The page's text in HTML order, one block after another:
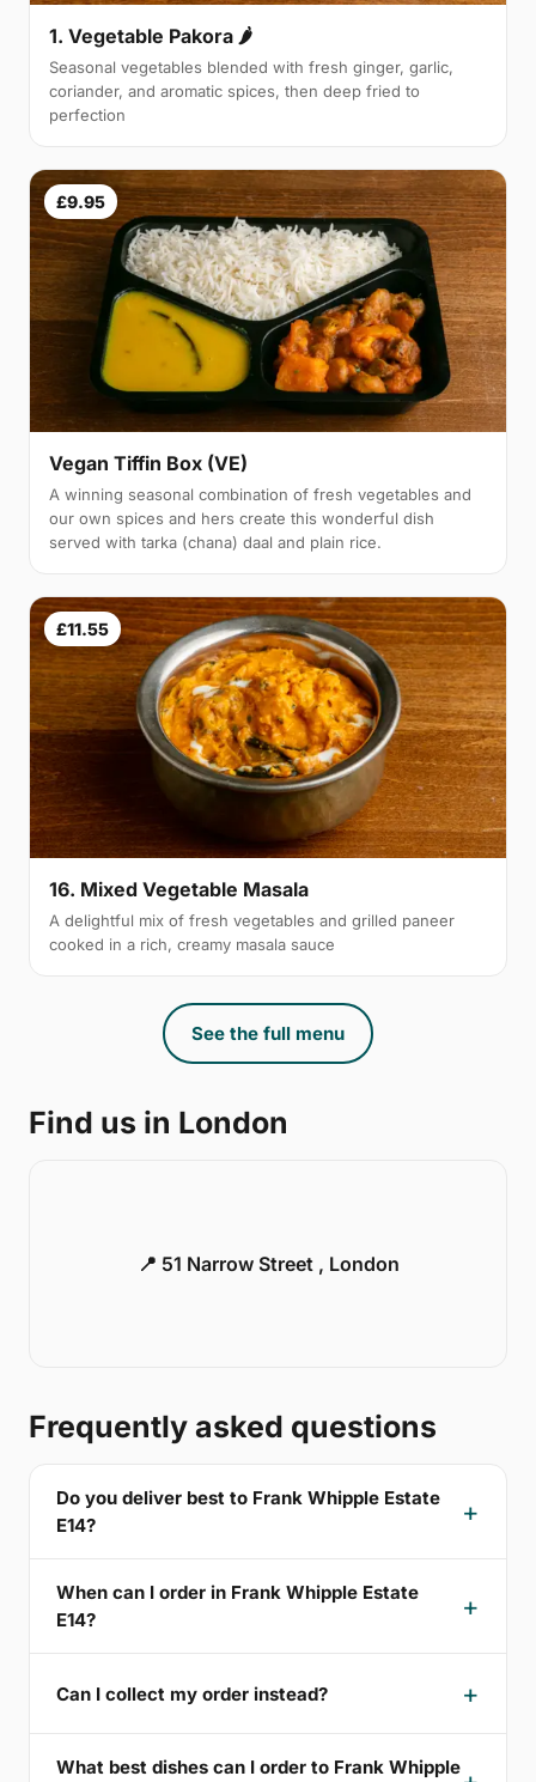
1. Vegetable Pakora 🌶
Seasonal vegetables blended with fresh ginger, garlic,
coriander, and aromatic spices, then deep fried to
perfection
£9.95
Vegan Tiffin Box (VE)
A winning seasonal combination of fresh vegetables and
our own spices and hers create this wonderful dish
served with tarka (chana) daal and plain rice.
£11.55
16. Mixed Vegetable Masala
A delightful mix of fresh vegetables and grilled paneer
cooked in a rich, creamy masala sauce
See the full menu
Find us in London
📍 51 Narrow Street , London
Frequently asked questions
Do you deliver best to Frank Whipple Estate
E14?
When can I order in Frank Whipple Estate
E14?
Can I collect my order instead?
What best dishes can I order to Frank Whipple